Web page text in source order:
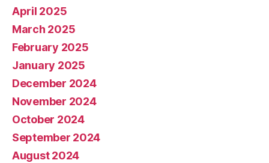
April 2025
March 2025
February 2025
January 2025
December 2024
November 2024
October 2024
September 2024
August 2024